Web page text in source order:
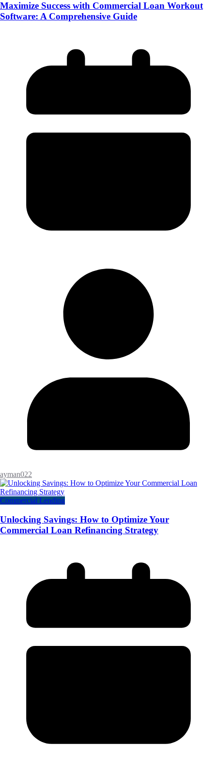
Maximize Success with Commercial Loan Workout
Software: A Comprehensive Guide
ayman022
Commercial Lending
Unlocking Savings: How to Optimize Your
Commercial Loan Refinancing Strategy